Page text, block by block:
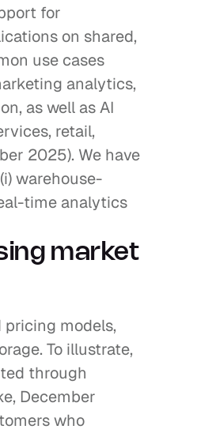
for
on shared,
use cases
analytics,
as well as AI
retail,
2025). We have
warehouse-
time analytics
market
models,
To illustrate,
through
December
who